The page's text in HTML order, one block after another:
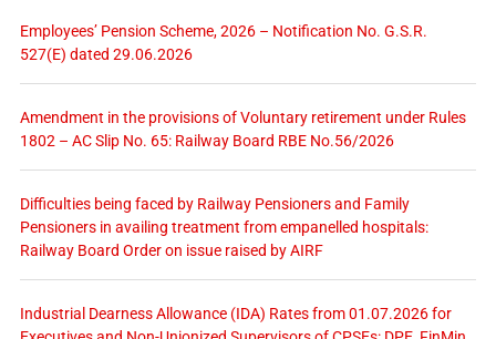
Employees’ Pension Scheme, 2026 – Notification No. G.S.R.
527(E) dated 29.06.2026
Amendment in the provisions of Voluntary retirement under Rules
1802 – AC Slip No. 65: Railway Board RBE No.56/2026
Difficulties being faced by Railway Pensioners and Family
Pensioners in availing treatment from empanelled hospitals:
Railway Board Order on issue raised by AIRF
Industrial Dearness Allowance (IDA) Rates from 01.07.2026 for